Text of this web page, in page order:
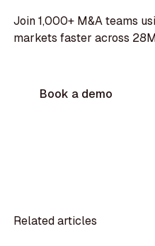
Join 1,000+ M&A teams
markets faster across
Book a demo
Related articles